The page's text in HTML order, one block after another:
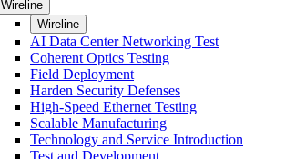
Wireline
Wireline
AI Data Center Networking Test
Coherent Optics Testing
Field Deployment
Harden Security Defenses
High-Speed Ethernet Testing
Scalable Manufacturing
Technology and Service Introduction